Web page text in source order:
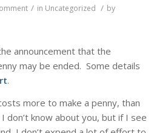
/ in Uncategorized / by
announcement that the
may be ended. Some details
.
more to make a penny, than
don’t know about you, but if I see